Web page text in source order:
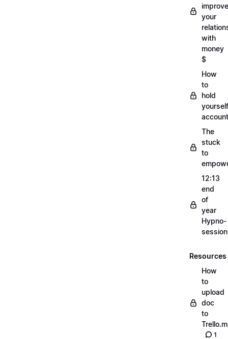
improve
your
with
money
$
How
to
hold
yourself
The
stuck
to
12:13
end
of
year
Hypno-
Resources
How
to
upload
doc
to
1